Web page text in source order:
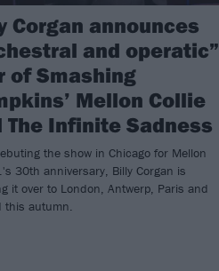
Corgan announces
and operatic”
of Smashing
Mellon Collie
The Infinite Sadness
the show in Chicago for Mellon
30th anniversary, Billy Corgan is
it over to London, Antwerp, Paris and
this autumn.